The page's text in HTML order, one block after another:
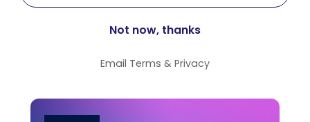
Email Terms & Privacy